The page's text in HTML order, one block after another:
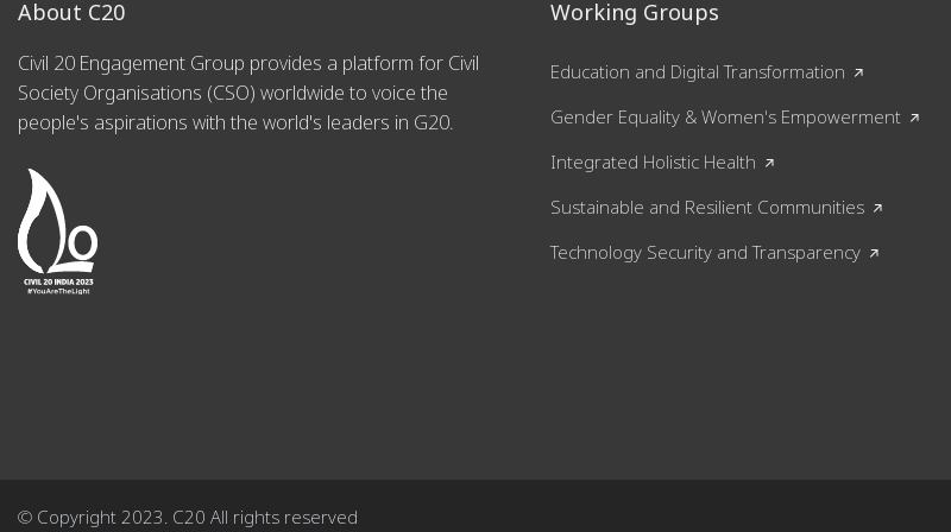
About C20
Civil 20 Engagement Group provides a platform for Civil
Society Organisations (CSO) worldwide to voice the
people's aspirations with the world's leaders in G20.
Working Groups
Education and Digital Transformation
Gender Equality & Women's Empowerment
Integrated Holistic Health
Sustainable and Resilient Communities
Technology Security and Transparency
© Copyright 2023. C20 All rights reserved